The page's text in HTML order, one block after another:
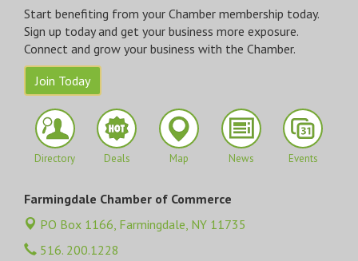
Start benefiting from your Chamber membership today.
Sign up today and get your business more exposure.
Connect and grow your business with the Chamber.
Join Today
Directory Deals Map News Events
Farmingdale Chamber of Commerce
PO Box 1166, Farmingdale, NY 11735
516. 200.1228